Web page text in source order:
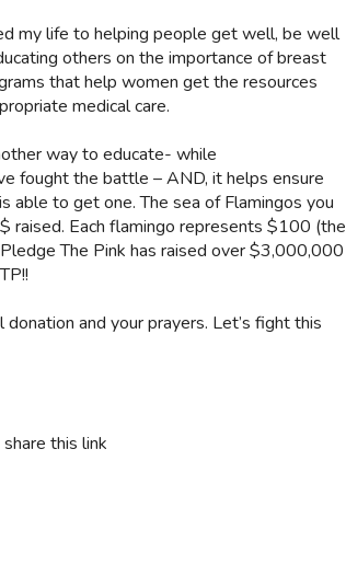
my life to helping people get well, be well
others on the importance of breast
that help women get the resources
medical care.
way to educate- while
fought the battle – AND, it helps ensure
able to get one. The sea of Flamingos you
raised. Each flamingo represents $100 (the
The Pink has raised over $3,000,000
donation and your prayers. Let’s fight this
this link